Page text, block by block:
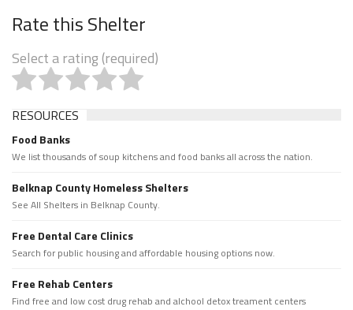
Rate this Shelter
Select a rating (required)
RESOURCES
Food Banks
We list thousands of soup kitchens and food banks all across the nation.
Belknap County Homeless Shelters
See All Shelters in Belknap County.
Free Dental Care Clinics
Search for public housing and affordable housing options now.
Free Rehab Centers
Find free and low cost drug rehab and alchool detox treament centers